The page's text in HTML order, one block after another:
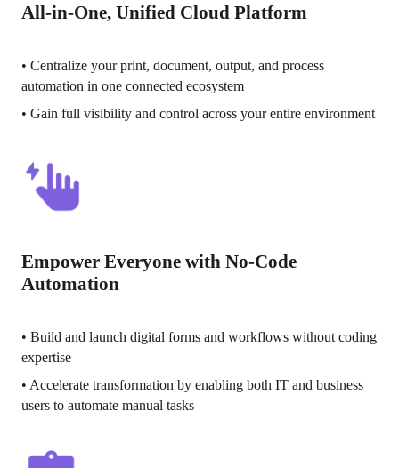
All-in-One, Unified Cloud Platform
• Centralize your print, document, output, and process
automation in one connected ecosystem
• Gain full visibility and control across your entire environment
Empower Everyone with No-Code
Automation
• Build and launch digital forms and workflows without coding
expertise
• Accelerate transformation by enabling both IT and business
users to automate manual tasks